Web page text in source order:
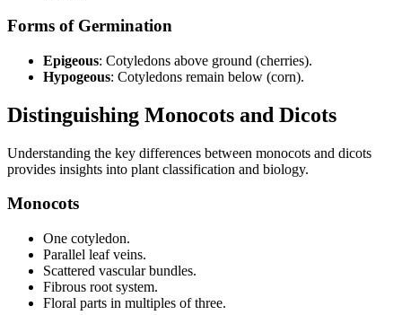
Forms of Germination
Epigeous: Cotyledons above ground (cherries).
Hypogeous: Cotyledons remain below (corn).
Distinguishing Monocots and Dicots
Understanding the key differences between monocots and dicots
provides insights into plant classification and biology.
Monocots
One cotyledon.
Parallel leaf veins.
Scattered vascular bundles.
Fibrous root system.
Floral parts in multiples of three.